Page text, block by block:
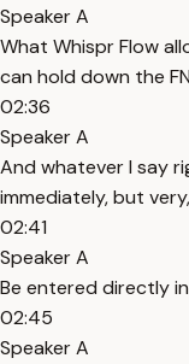
Speaker A
What Whispr Flow
can hold down the
02:36
Speaker A
And whatever I say
immediately, but
02:41
Speaker A
Be entered directly
02:45
Speaker A